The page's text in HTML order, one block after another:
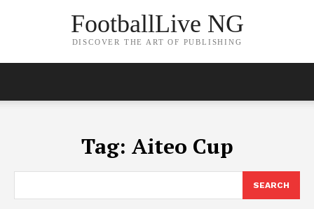
FootballLive NG
DISCOVER THE ART OF PUBLISHING
Tag: Aiteo Cup
SEARCH